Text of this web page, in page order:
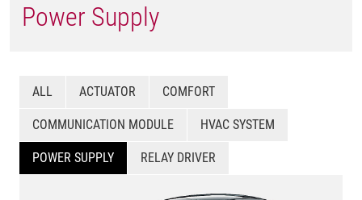
Power Supply
ALL ACTUATOR COMFORT
COMMUNICATION MODULE HVAC SYSTEM
POWER SUPPLY RELAY DRIVER